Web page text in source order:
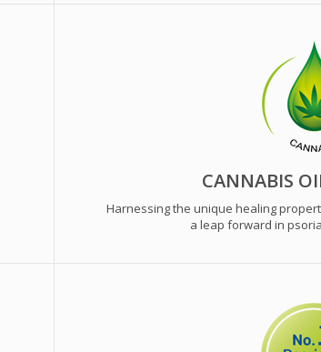
CANNABIS
Harnessing the unique healing
a leap forward in